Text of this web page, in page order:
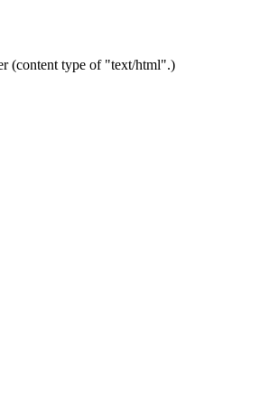
(content type of "text/html".)